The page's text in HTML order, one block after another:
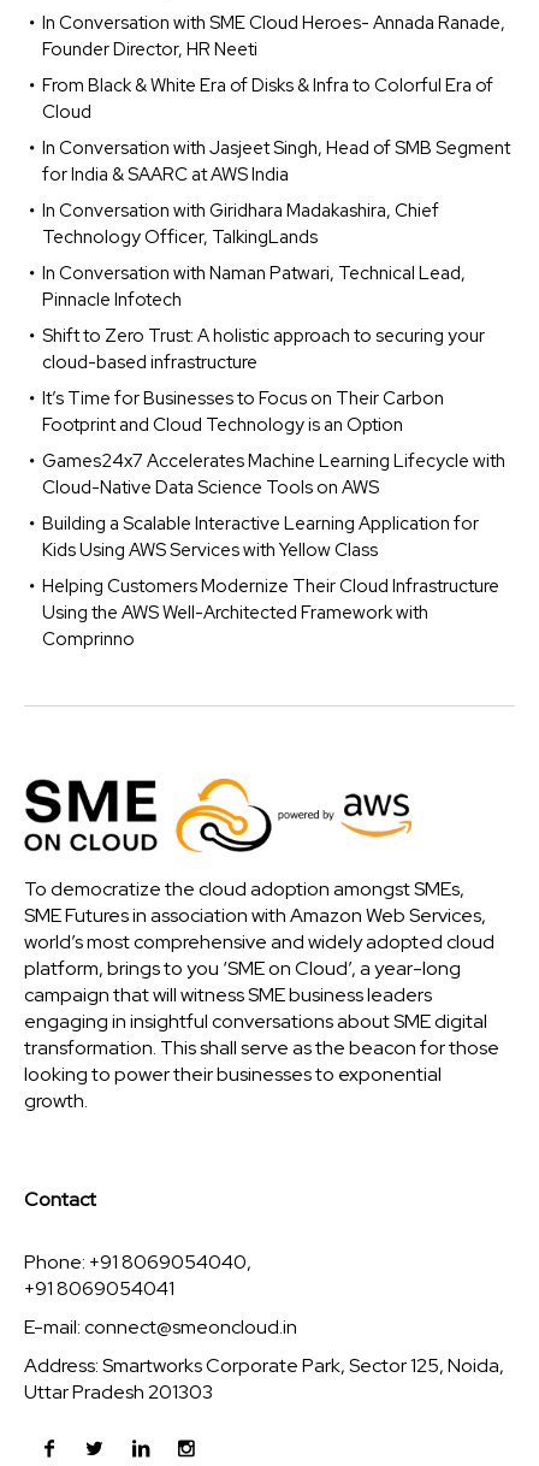
In Conversation with SME Cloud Heroes- Annada Ranade,
Founder Director, HR Neeti
From Black & White Era of Disks & Infra to Colorful Era of
Cloud
In Conversation with Jasjeet Singh, Head of SMB Segment
for India & SAARC at AWS India
In Conversation with Giridhara Madakashira, Chief
Technology Officer, TalkingLands
In Conversation with Naman Patwari, Technical Lead,
Pinnacle Infotech
Shift to Zero Trust: A holistic approach to securing your
cloud-based infrastructure
It’s Time for Businesses to Focus on Their Carbon
Footprint and Cloud Technology is an Option
Games24x7 Accelerates Machine Learning Lifecycle with
Cloud-Native Data Science Tools on AWS
Building a Scalable Interactive Learning Application for
Kids Using AWS Services with Yellow Class
Helping Customers Modernize Their Cloud Infrastructure
Using the AWS Well-Architected Framework with
Comprinno
To democratize the cloud adoption amongst SMEs,
SME Futures in association with Amazon Web Services,
world’s most comprehensive and widely adopted cloud
platform, brings to you ‘SME on Cloud’, a year-long
campaign that will witness SME business leaders
engaging in insightful conversations about SME digital
transformation. This shall serve as the beacon for those
looking to power their businesses to exponential
growth.
Contact
Phone: +91 8069054040,
+91 8069054041
E-mail:connect@smeoncloud.in
Address: Smartworks Corporate Park, Sector 125, Noida,
Uttar Pradesh 201303